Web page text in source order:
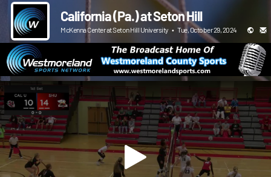
California (Pa.) at Seton Hill
McKenna Center at Seton Hill University • Tue, October 29, 2024